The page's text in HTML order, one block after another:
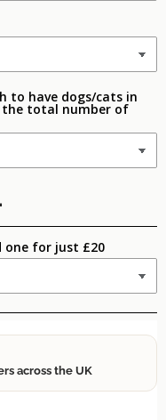
to have dogs/cats in
the total number of
one for just £20
across the UK